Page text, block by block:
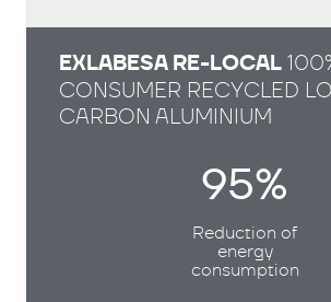
EXLABESA RE-LOCAL
CONSUMER RECYCLED
CARBON ALUMINIUM
95%
Reduction of
energy
consumption